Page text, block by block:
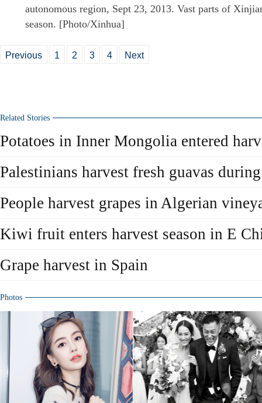
autonomous region, Sept 23, 2013. Vast parts of
season. [Photo/Xinhua]
Previous 1 2 3 4 Next
Related Stories
Potatoes in Inner Mongolia entered
Palestinians harvest fresh guavas
People harvest grapes in Algerian
Kiwi fruit enters harvest season in E
Grape harvest in Spain
Photos